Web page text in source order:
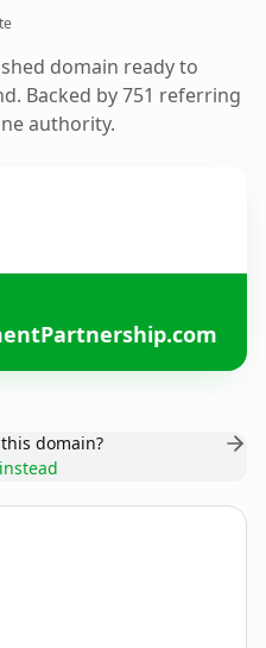
domain ready to
Backed by 751 referring
authority.
domain?